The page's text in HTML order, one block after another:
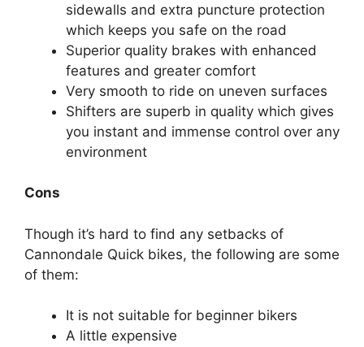
sidewalls and extra puncture protection
which keeps you safe on the road
Superior quality brakes with enhanced
features and greater comfort
Very smooth to ride on uneven surfaces
Shifters are superb in quality which gives
you instant and immense control over any
environment
Cons
Though it’s hard to find any setbacks of
Cannondale Quick bikes, the following are some
of them:
It is not suitable for beginner bikers
A little expensive